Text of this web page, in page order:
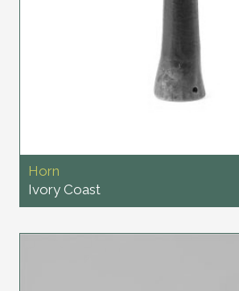
Horn
Ivory Coast